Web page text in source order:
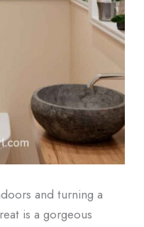
and turning a
is a gorgeous